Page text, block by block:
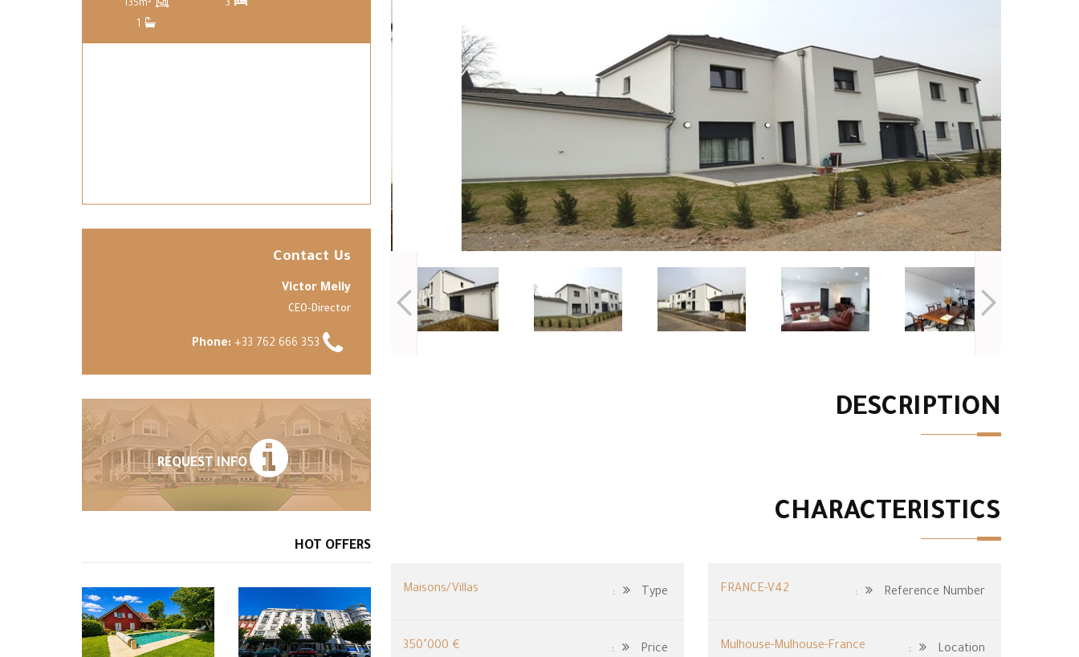
DESCRIPTION
CHARACTERISTICS
Reference Number:
FRANCE-V42
Location:
Mulhouse-Mulhouse-France
Type:
Maisons/Villas
Price: € 350٬000
135m²
3
1
Contact Us
Victor Meily
CEO-Director
Phone: +33 762 666 353
REQUEST INFO
HOT OFFERS